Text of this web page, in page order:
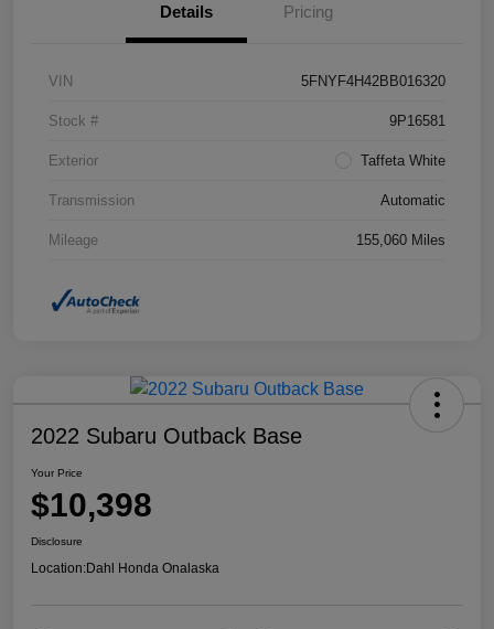
Details Pricing
VIN 5FNYF4H42BB016320
Stock # 9P16581
Exterior Taffeta White
Transmission Automatic
Mileage 155,060 Miles
2022 Subaru Outback Base
Your Price
$10,398
Disclosure
Location:Dahl Honda Onalaska